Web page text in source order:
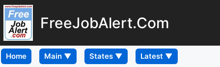
FreeJobAlert.Com
Home